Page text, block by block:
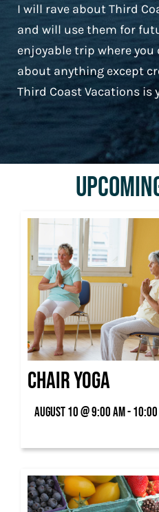
I will rave about Third
and will use them for
enjoyable trip where you
about anything except
Third Coast Vacations is
Chair Yoga
August 10 @ 9:00 am -